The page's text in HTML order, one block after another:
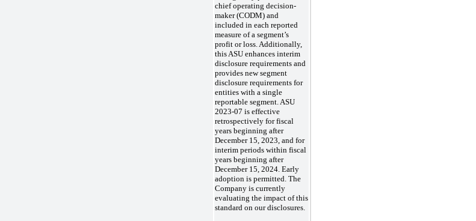
chief operating decision-
maker (CODM) and
included in each reported
measure of a segment’s
profit or loss. Additionally,
this ASU enhances interim
disclosure requirements and
provides new segment
disclosure requirements for
entities with a single
reportable segment. ASU
2023-07 is effective
retrospectively for fiscal
years beginning after
December 15, 2023, and for
interim periods within fiscal
years beginning after
December 15, 2024. Early
adoption is permitted. The
Company is currently
evaluating the impact of this
standard on our disclosures.